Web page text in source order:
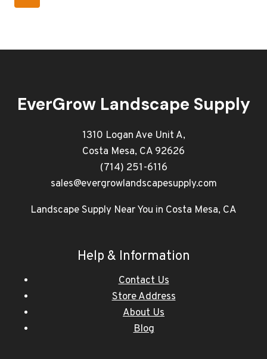
navigation
EverGrow Landscape Supply
1310 Logan Ave Unit A,
Costa Mesa, CA 92626
(714) 251-6116
sales@evergrowlandscapesupply.com
Landscape Supply Near You in Costa Mesa, CA
Help & Information
Contact Us
Store Address
About Us
Blog